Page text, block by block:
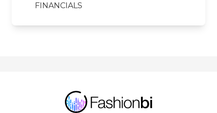
FINANCIALS